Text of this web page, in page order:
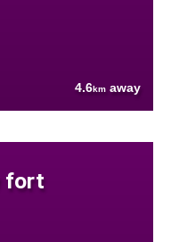
4.6km away
fort